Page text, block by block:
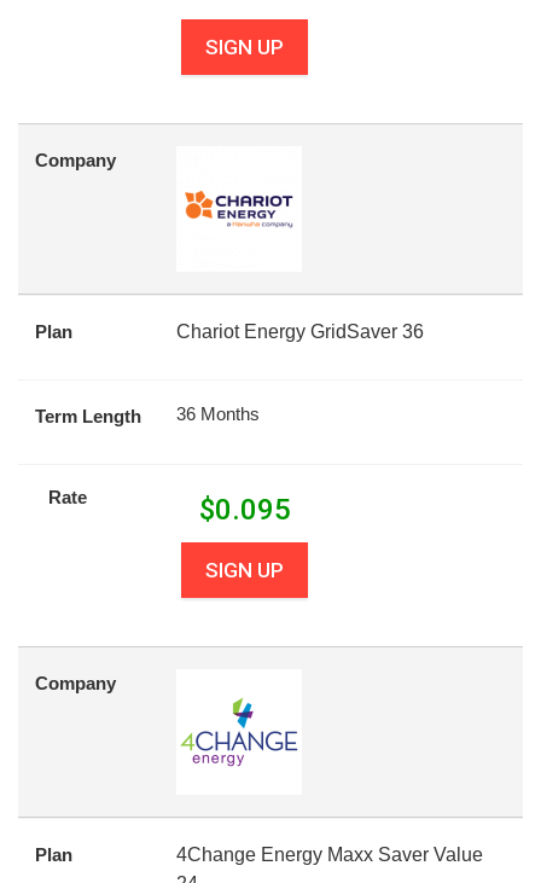
SIGN UP
Company
Plan Chariot Energy GridSaver 36
Term Length 36 Months
Rate $0.095
SIGN UP
Company
Plan
4Change Energy Maxx Saver Value